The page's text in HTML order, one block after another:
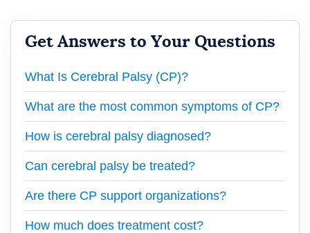
Get Answers to Your Questions
What Is Cerebral Palsy (CP)?
What are the most common symptoms of CP?
How is cerebral palsy diagnosed?
Can cerebral palsy be treated?
Are there CP support organizations?
How much does treatment cost?